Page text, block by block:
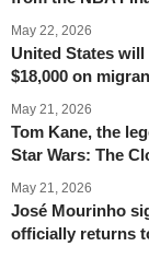
May 22, 2026
United States
$18,000 on
May 21, 2026
Tom Kane, the
Star Wars: The
May 21, 2026
José Mourinho
officially returns